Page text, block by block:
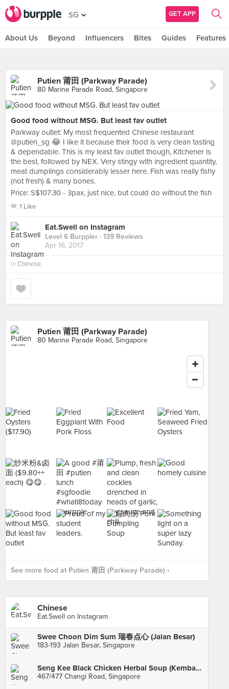
SG GET APP
About Us Beyond Influencers Bites Guides Features
Putien 莆田 (Parkway Parade)
80 Marine Parade Road, Singapore
Good food without MSG. But least fav outlet
Parkway outlet: My most frequented Chinese restaurant
@putien_sg 😂 I like it because their food is very clean tasting
& dependable. This is my least fav outlet though, Kitchener is
the best, followed by NEX. Very stingy with ingredient quantity,
meat dumplings considerably lesser here. Fish was really fishy
(not fresh) & many bones.
Price: S$107.30 - 3pax, just nice, but could do without the fish
1 Like
Eat.Swell on Instagram
Level 6 Burppler · 139 Reviews
Apr 16, 2017
in Chinese
Putien 莆田 (Parkway Parade)
80 Marine Parade Road, Singapore
See more food at Putien 莆田 (Parkway Parade) ›
Chinese
Eat.Swell on Instagram
Swee Choon Dim Sum 瑞春点心 (Jalan Besar)
183-193 Jalan Besar, Singapore
Seng Kee Black Chicken Herbal Soup (Kembangan)
467/477 Changi Road, Singapore